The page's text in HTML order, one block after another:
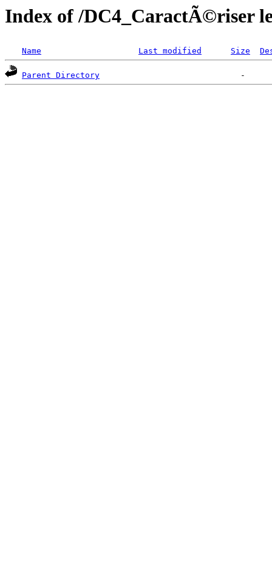
Index of /DC4_CaractÃ©riser
Name Last modified Size
Parent Directory